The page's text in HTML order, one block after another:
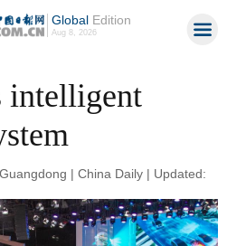
GlobalEdition
Aug 8, 2026
intelligent
| China Daily | Updated: